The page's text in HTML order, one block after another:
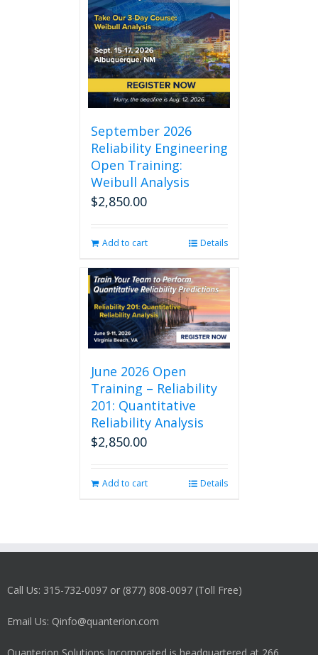
September 2026
Reliability Engineering
Open Training:
Weibull Analysis
$2,850.00
Add to cart Details
June 2026 Open
Training – Reliability
201: Quantitative
Reliability Analysis
$2,850.00
Add to cart Details
Call Us: 315-732-0097 or (877) 808-0097 (Toll Free)
Email Us: Qinfo@quanterion.com
Quanterion Solutions Incorporated is headquartered at 266